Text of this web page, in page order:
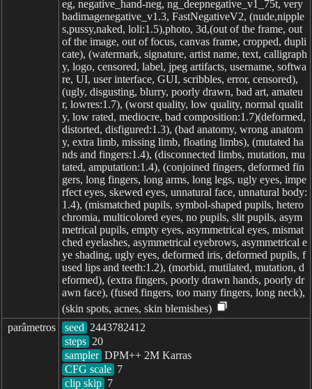
eg, negative_hand-neg, ng_deepnegative_v1_75t, very
badimagenegative_v1.3, FastNegativeV2, (nude,nipple
s,pussy,naked, loli:1.5),photo, 3d,(out of the frame, out
of the image, out of focus, canvas frame, cropped, dupli
cate), (watermark, signature, artist name, text, calligraph
y, logo, censored, label, jpeg artifacts, username, softwa
re, UI, user interface, GUI, scribbles, error, censored),
(ugly, disgusting, blurry, poorly drawn, bad art, amateu
r, lowres:1.7), (worst quality, low quality, normal qualit
y, low rated, mediocre, bad composition:1.7)(deformed,
distorted, disfigured:1.3), (bad anatomy, wrong anatom
y, extra limb, missing limb, floating limbs), (mutated ha
nds and fingers:1.4), (disconnected limbs, mutation, mu
tated, amputation:1.4), (conjoined fingers, deformed fin
gers, long fingers, long arms, long legs, ugly eyes, impe
rfect eyes, skewed eyes, unnatural face, unnatural body:
1.4), (mismatched pupils, symbol-shaped pupils, hetero
chromia, multicolored eyes, no pupils, slit pupils, asym
metrical pupils, empty eyes, asymmetrical eyes, mismat
ched eyelashes, asymmetrical eyebrows, asymmetrical e
ye shading, ugly eyes, deformed iris, deformed pupils, f
used lips and teeth:1.2), (morbid, mutilated, mutation, d
eformed), (extra fingers, poorly drawn hands, poorly dr
awn face), (fused fingers, too many fingers, long neck),
(skin spots, acnes, skin blemishes)
parâmetros
seed
steps
sampler
CFG scale
clip skip 7